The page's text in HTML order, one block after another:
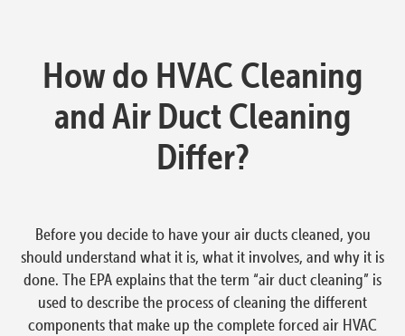
How do HVAC Cleaning
and Air Duct Cleaning
Differ?
Before you decide to have your air ducts cleaned, you
should understand what it is, what it involves, and why it is
done. The EPA explains that the term “air duct cleaning” is
used to describe the process of cleaning the different
components that make up the complete forced air HVAC